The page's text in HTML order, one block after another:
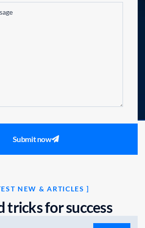
Submit now
NEW & ARTICLES ]
tricksforsuccess